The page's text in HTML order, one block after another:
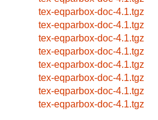
tex-eqparbox-doc-4.1.tgz
tex-eqparbox-doc-4.1.tgz
tex-eqparbox-doc-4.1.tgz
tex-eqparbox-doc-4.1.tgz
tex-eqparbox-doc-4.1.tgz
tex-eqparbox-doc-4.1.tgz
tex-eqparbox-doc-4.1.tgz
tex-eqparbox-doc-4.1.tgz